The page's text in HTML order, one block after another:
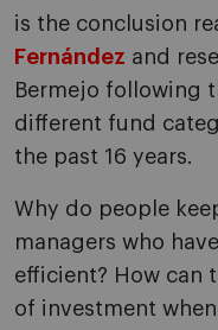
is the conclusion
Fernández and
Bermejo following
different fund
the past 16 years.
Why do people
managers who
efficient? How can
of investment